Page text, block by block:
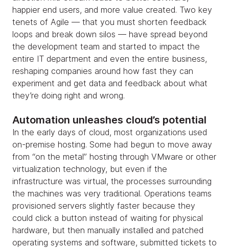
happier end users, and more value created. Two key
tenets of Agile — that you must shorten feedback
loops and break down silos — have spread beyond
the development team and started to impact the
entire IT department and even the entire business,
reshaping companies around how fast they can
experiment and get data and feedback about what
they’re doing right and wrong.
Automation unleashes cloud’s potential
In the early days of cloud, most organizations used
on-premise hosting. Some had begun to move away
from “on the metal” hosting through VMware or other
virtualization technology, but even if the
infrastructure was virtual, the processes surrounding
the machines was very traditional. Operations teams
provisioned servers slightly faster because they
could click a button instead of waiting for physical
hardware, but then manually installed and patched
operating systems and software, submitted tickets to